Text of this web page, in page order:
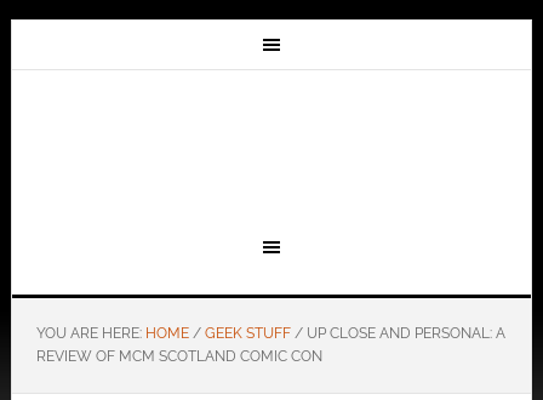
YOU ARE HERE: HOME / GEEK STUFF /UP CLOSE AND PERSONAL: A
REVIEW OF MCM SCOTLAND COMIC CON